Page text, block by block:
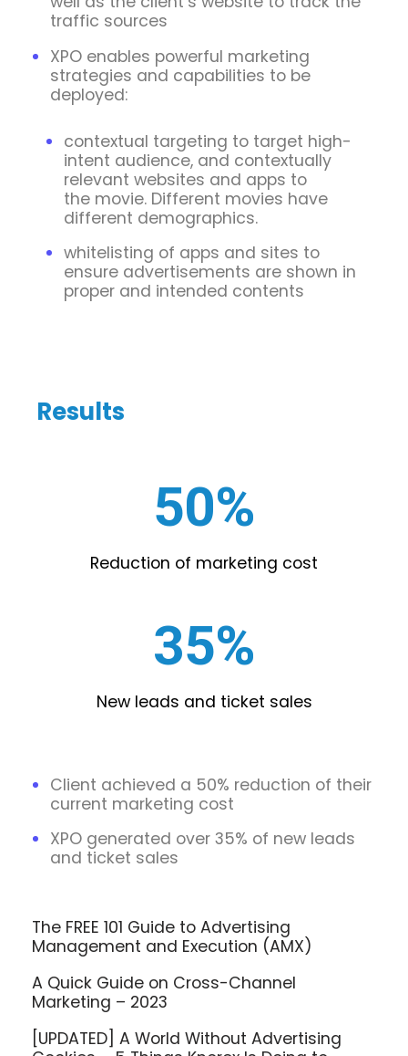
traffic sources
XPO enables powerful marketing
strategies and capabilities to be
deployed:
contextual targeting to target high-
intent audience, and contextually
relevant websites and apps to
the movie. Different movies have
different demographics.
whitelisting of apps and sites to
ensure advertisements are shown in
proper and intended contents
Results
50%
Reduction of marketing cost
35%
New leads and ticket sales
Client achieved a 50% reduction of their
current marketing cost
XPO generated over 35% of new leads
and ticket sales
The FREE 101 Guide to Advertising
Management and Execution (AMX)
A Quick Guide on Cross-Channel
Marketing – 2023
[UPDATED] A World Without Advertising